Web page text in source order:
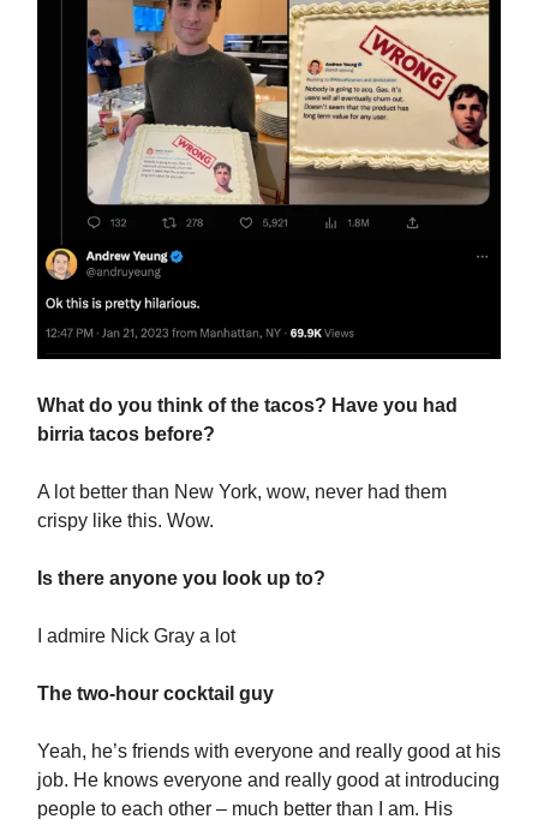
What do you think of the tacos? Have you had
birria tacos before?
A lot better than New York, wow, never had them
crispy like this. Wow.
Is there anyone you look up to?
I admire Nick Gray a lot
The two-hour cocktail guy
Yeah, he’s friends with everyone and really good at his
job. He knows everyone and really good at introducing
people to each other – much better than I am. His